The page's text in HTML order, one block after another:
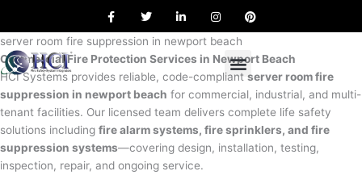
content
a
e
o
o
k
w
t
e
r
i
k
d
i
n
n
t
g
r
a
m
i
r
e
s
t
server room fire suppression in newport beach
Commercial Fire Protection Services in Newport Beach
HCI Systems provides reliable, code-compliant server room fire
suppression in newport beach for commercial, industrial, and multi-
tenant facilities. Our licensed team delivers complete life safety
solutions including fire alarm systems, fire sprinklers, and fire
suppression systems—covering design, installation, testing,
inspection, repair, and ongoing service.